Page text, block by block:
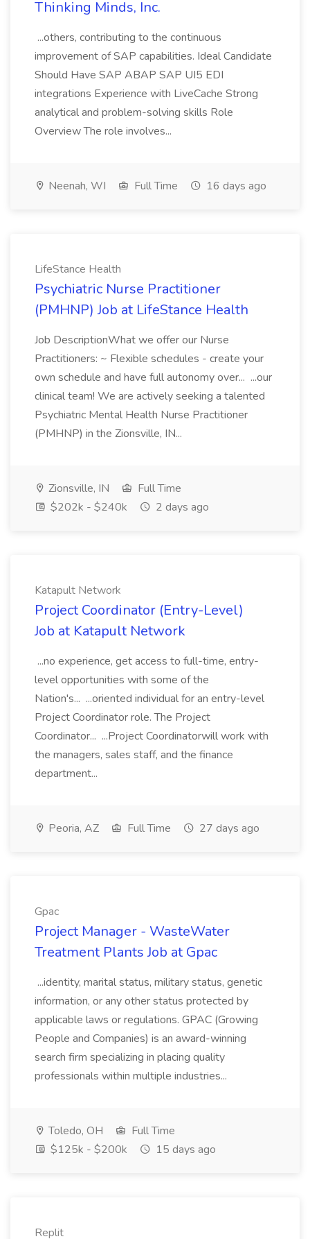
Thinking Minds, Inc.
...others, contributing to the continuous
improvement of SAP capabilities. Ideal Candidate
Should Have SAP ABAP SAP UI5 EDI
integrations Experience with LiveCache Strong
analytical and problem-solving skills Role
Overview The role involves...
Neenah, WI Full Time 16 days ago
LifeStance Health
Psychiatric Nurse Practitioner
(PMHNP) Job at LifeStance Health
Job DescriptionWhat we offer our Nurse
Practitioners: ~ Flexible schedules - create your
own schedule and have full autonomy over... ...our
clinical team! We are actively seeking a talented
Psychiatric Mental Health Nurse Practitioner
(PMHNP) in the Zionsville, IN...
Zionsville, IN
Full Time
$202k - $240k
2 days ago
Katapult Network
Project Coordinator (Entry-Level)
Job at Katapult Network
...no experience, get access to full-time, entry-
level opportunities with some of the
Nation's... ...oriented individual for an entry-level
Project Coordinator role. The Project
Coordinator... ...Project Coordinatorwill work with
the managers, sales staff, and the finance
department...
Peoria, AZ Full Time 27 days ago
Gpac
Project Manager - WasteWater
Treatment Plants Job at Gpac
...identity, marital status, military status, genetic
information, or any other status protected by
applicable laws or regulations. GPAC (Growing
People and Companies) is an award-winning
search firm specializing in placing quality
professionals within multiple industries...
Toledo, OH
Full Time
$125k - $200k
15 days ago
Replit